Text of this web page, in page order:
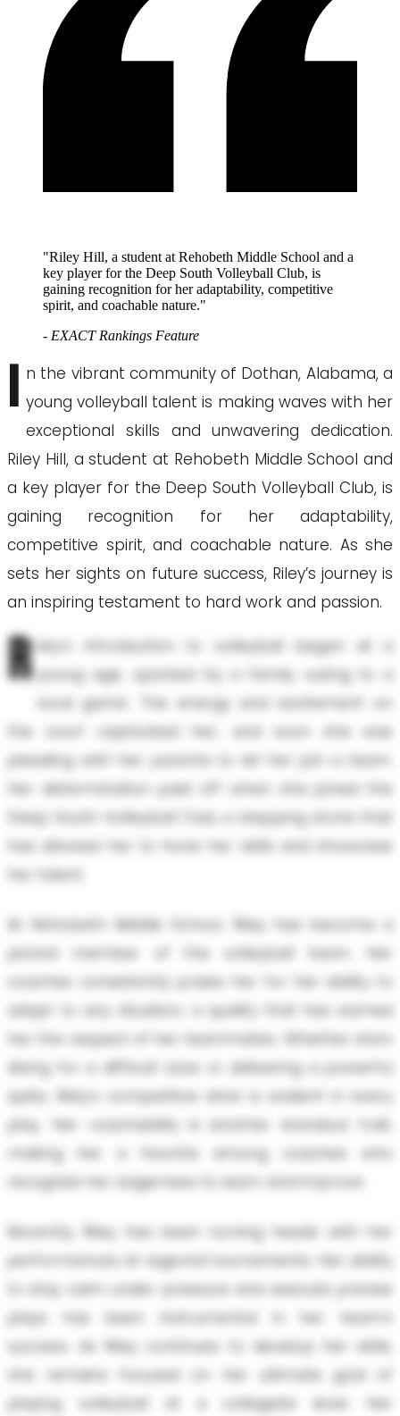
"Riley Hill, a student at Rehobeth Middle School and a
key player for the Deep South Volleyball Club, is
gaining recognition for her adaptability, competitive
spirit, and coachable nature."
- EXACT Rankings Feature
I n the vibrant community of Dothan, Alabama, a
young volleyball talent is making waves with her
exceptional skills and unwavering dedication.
Riley Hill, a student at Rehobeth Middle School and
a key player for the Deep South Volleyball Club, is
gaining recognition for her adaptability,
competitive spirit, and coachable nature. As she
sets her sights on future success, Riley’s journey is
an inspiring testament to hard work and passion.
R iley's introduction to volleyball began at a
young age, sparked by a family outing to a
local game. The energy and excitement on
the court captivated her, and soon she was
pleading with her parents to let her join a team.
Her determination paid off when she joined the
Deep South Volleyball Club, a stepping stone that
has allowed her to hone her skills and showcase
her talent.
At Rehobeth Middle School, Riley has become a
pivotal member of the volleyball team. Her
coaches consistently praise her for her ability to
adapt to any situation, a quality that has earned
her the respect of her teammates. Whether she's
diving for a difficult save or delivering a powerful
spike, Riley's competitive drive is evident in every
play. Her coachability is another standout trait,
making her a favorite among coaches who
recognize her eagerness to learn and improve.
Recently, Riley has been turning heads with her
performances at regional tournaments. Her ability
to stay calm under pressure and execute precise
plays has been instrumental in her team's
success. As Riley continues to develop her skills,
she remains focused on her ultimate goal of
playing volleyball at a collegiate level. Her